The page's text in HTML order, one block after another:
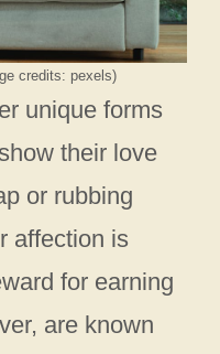
credits: pexels)
unique forms
their love
or rubbing
affection is
for earning
are known